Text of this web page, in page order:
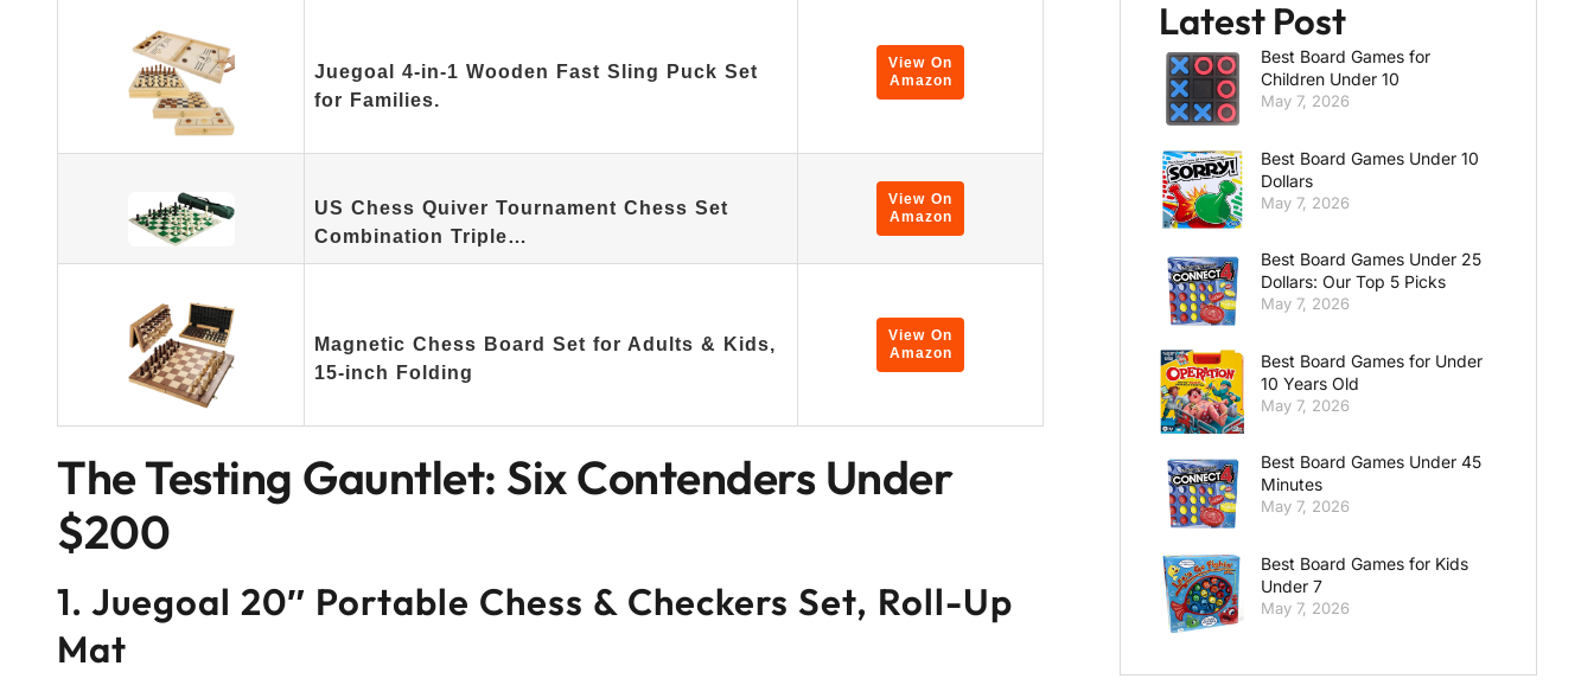
Juegoal 4-in-1 Wooden Fast Sling Puck Set
for Families.
View On
Amazon
US Chess Quiver Tournament Chess Set
Combination Triple…
View On
Amazon
Magnetic Chess Board Set for Adults & Kids,
15-inch Folding
View On
Amazon
The Testing Gauntlet: Six Contenders Under
$200
1. Juegoal 20″ Portable Chess & Checkers Set, Roll-Up
Mat
Latest Post
Best Board Games for
Children Under 10
May 7, 2026
Best Board Games Under 10
Dollars
May 7, 2026
Best Board Games Under 25
Dollars: Our Top 5 Picks
May 7, 2026
Best Board Games for Under
10 Years Old
May 7, 2026
Best Board Games Under 45
Minutes
May 7, 2026
Best Board Games for Kids
Under 7
May 7, 2026